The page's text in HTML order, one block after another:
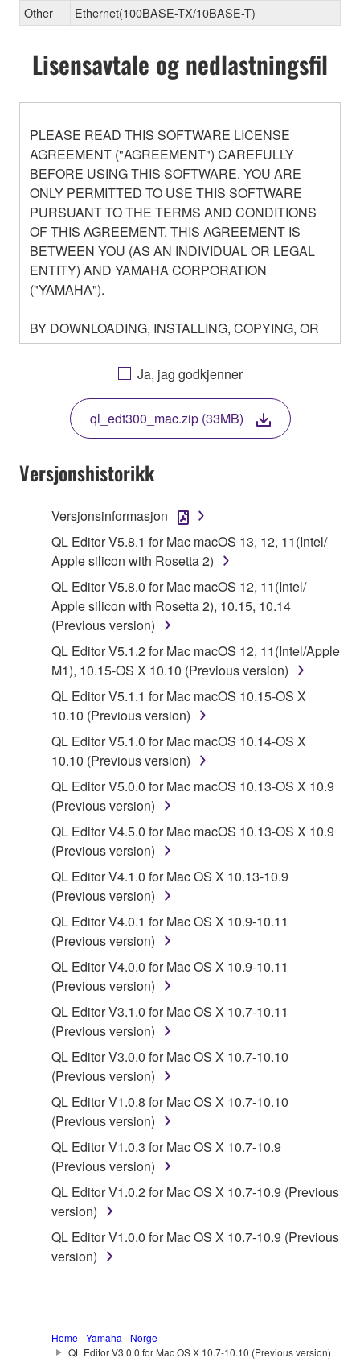
Other
Ethernet(100BASE-TX/10BASE-T)
Lisensavtale og nedlastningsfil
PLEASE READ THIS SOFTWARE LICENSE
AGREEMENT ("AGREEMENT") CAREFULLY
BEFORE USING THIS SOFTWARE. YOU ARE
ONLY PERMITTED TO USE THIS SOFTWARE
PURSUANT TO THE TERMS AND CONDITIONS
OF THIS AGREEMENT. THIS AGREEMENT IS
BETWEEN YOU (AS AN INDIVIDUAL OR LEGAL
ENTITY) AND YAMAHA CORPORATION
("YAMAHA").
BY DOWNLOADING, INSTALLING, COPYING, OR
OTHERWISE USING THIS SOFTWARE YOU ARE
AGREEING TO BE BOUND BY THE TERMS OF
THIS LICENSE. IF YOU DO NOT AGREE WITH
THE TERMS, DO NOT DOWNLOAD, INSTALL,
COPY, OR OTHERWISE USE THIS SOFTWARE. IF
YOU HAVE DOWNLOADED OR INSTALLED THE
SOFTWARE AND DO NOT AGREE TO THE
TERMS, PROMPTLY ABORT USING THE
1. GRANT OF LICENSE AND COPYRIGHT
Subject to the terms and conditions of this
Agreement, Yamaha hereby grants you a license to
use copy(ies) of the software program(s) and data
("SOFTWARE") accompanying this Agreement, only
on a computer, musical instrument or equipment item
that you yourself own or manage. The term
SOFTWARE shall encompass any updates to the
accompanying software and data. While ownership
of the storage media in which the SOFTWARE is
stored rests with you, the SOFTWARE itself is
owned by Yamaha and/or Yamaha's licensor(s), and
is protected by relevant copyright laws and all
applicable treaty provisions. While you are entitled to
claim ownership of the data created with the use of
SOFTWARE, the SOFTWARE will continue to be
protected under relevant copyrights.
2. RESTRICTIONS
You may not engage in reverse engineering,
disassembly, decompilation or otherwise
deriving a source code form of the SOFTWARE
You may not reproduce, modify, change, rent,
in part, or create derivative works of the
SOFTWARE.
You may not electronically transmit the
SOFTWARE from one computer to another or
share the SOFTWARE in a network with other
computers.
You may not use the SOFTWARE to distribute
illegal data or data that violates public policy.
You may not initiate services based on the use
of the SOFTWARE without permission by
copyrighted material or material that is subject
to other third party proprietary rights, unless
Ja, jag godkjenner
ql_edt300_mac.zip (33MB)
Versjonshistorikk
Versjonsinformasjon
QL Editor V5.8.1 for Mac macOS 13, 12, 11(Intel/
Apple silicon with Rosetta 2)
QL Editor V5.8.0 for Mac macOS 12, 11(Intel/
Apple silicon with Rosetta 2), 10.15, 10.14
(Previous version)
QL Editor V5.1.2 for Mac macOS 12, 11(Intel/Apple
M1), 10.15-OS X 10.10 (Previous version)
QL Editor V5.1.1 for Mac macOS 10.15-OS X
10.10 (Previous version)
QL Editor V5.1.0 for Mac macOS 10.14-OS X
10.10 (Previous version)
QL Editor V5.0.0 for Mac macOS 10.13-OS X 10.9
(Previous version)
QL Editor V4.5.0 for Mac macOS 10.13-OS X 10.9
(Previous version)
QL Editor V4.1.0 for Mac OS X 10.13-10.9
(Previous version)
QL Editor V4.0.1 for Mac OS X 10.9-10.11
(Previous version)
QL Editor V4.0.0 for Mac OS X 10.9-10.11
(Previous version)
QL Editor V3.1.0 for Mac OS X 10.7-10.11
(Previous version)
QL Editor V3.0.0 for Mac OS X 10.7-10.10
(Previous version)
QL Editor V1.0.8 for Mac OS X 10.7-10.10
(Previous version)
QL Editor V1.0.3 for Mac OS X 10.7-10.9
(Previous version)
QL Editor V1.0.2 for Mac OS X 10.7-10.9 (Previous
version)
QL Editor V1.0.0 for Mac OS X 10.7-10.9 (Previous
version)
Home - Yamaha - Norge
QL Editor V3.0.0 for Mac OS X 10.7-10.10 (Previous version)